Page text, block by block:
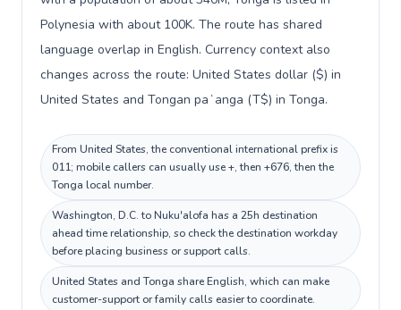
Polynesia with about 100K. The route has shared
language overlap in English. Currency context also
changes across the route: United States dollar ($) in
United States and Tongan paʻanga (T$) in Tonga.
From United States, the conventional international prefix is
011; mobile callers can usually use +, then +676, then the
Tonga local number.
Washington, D.C. to Nuku'alofa has a 25h destination
ahead time relationship, so check the destination workday
before placing business or support calls.
United States and Tonga share English, which can make
customer-support or family calls easier to coordinate.